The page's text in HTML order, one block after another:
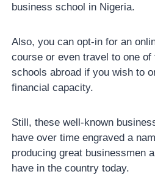
business school in Nigeria.
Also, you can opt-in for an
course or even travel to one of
schools abroad if you wish to
financial capacity.
Still, these well-known
have over time engraved a
producing great businessmen
have in the country today.